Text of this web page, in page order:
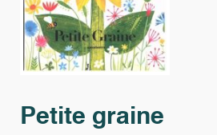
Petite graine